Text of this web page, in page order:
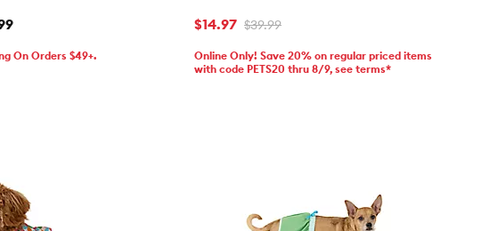
On Orders $49+.
$14.97 $39.99
Online Only! Save 20% on regular priced items
with code PETS20 thru 8/9, see terms*